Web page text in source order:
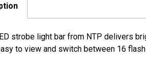
strobe light bar from NTP delivers
to view and switch between 16